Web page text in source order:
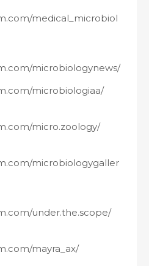
medical_microbiol
microbiologynews/
microbiologiaa/
micro.zoology/
microbiologygaller
under.the.scope/
mayra_ax/